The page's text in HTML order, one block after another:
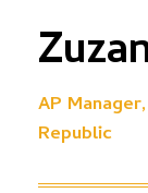
AP
Republic